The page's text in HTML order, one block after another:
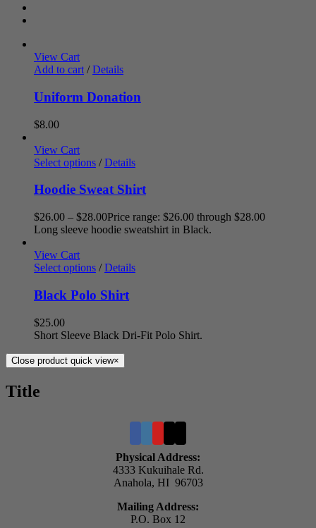
View Cart
Add to cart / Details
Uniform Donation
$8.00
View Cart
Select options / Details
Hoodie Sweat Shirt
$26.00 – $28.00Price range: $26.00 through $28.00
Long sleeve hoodie sweatshirt in Black.
View Cart
Select options / Details
Black Polo Shirt
$25.00
Short Sleeve Black Dri-Fit Polo Shirt.
Close product quick view×
Title
Physical Address:
4333 Kukuihale Rd.
Anahola, HI 96703
Mailing Address:
P.O. Box 12